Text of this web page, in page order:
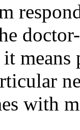
with